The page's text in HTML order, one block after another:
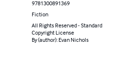
9781300891369
Fiction
All Rights Reserved - Standard
Copyright License
By (author): Evan Nichols